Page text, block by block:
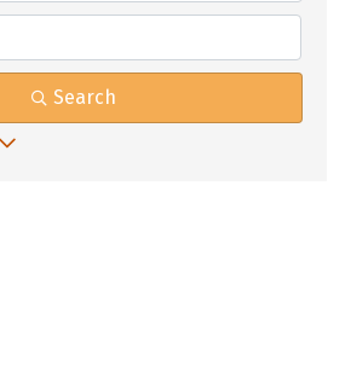
Search